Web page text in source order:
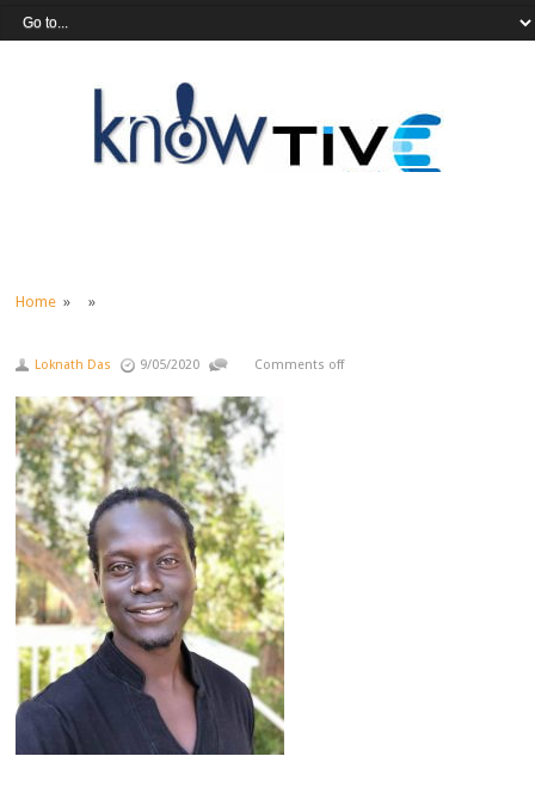
Home » »
Loknath Das 9/05/2020 Comments off